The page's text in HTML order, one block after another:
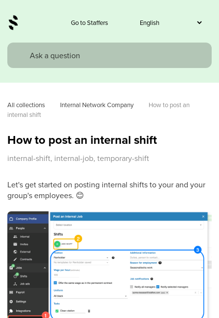
Go to Staffers
All collections Internal Network Company
How to post an
internal shift
How to post an internal shift
internal-shift, internal-job, temporary-shift
Let's get started on posting internal shifts to your and your
group's employees. 😊